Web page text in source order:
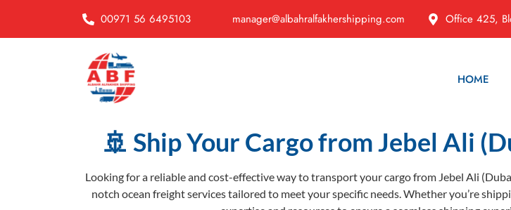
00971 56 6495103 manager@albahralfakhershipping.com Office 425,
HOME
🚢 Ship Your Cargo from Jebel Ali
Looking for a reliable and cost-effective way to transport your cargo from Jebel Ali
notch ocean freight services tailored to meet your specific needs. Whether you’re